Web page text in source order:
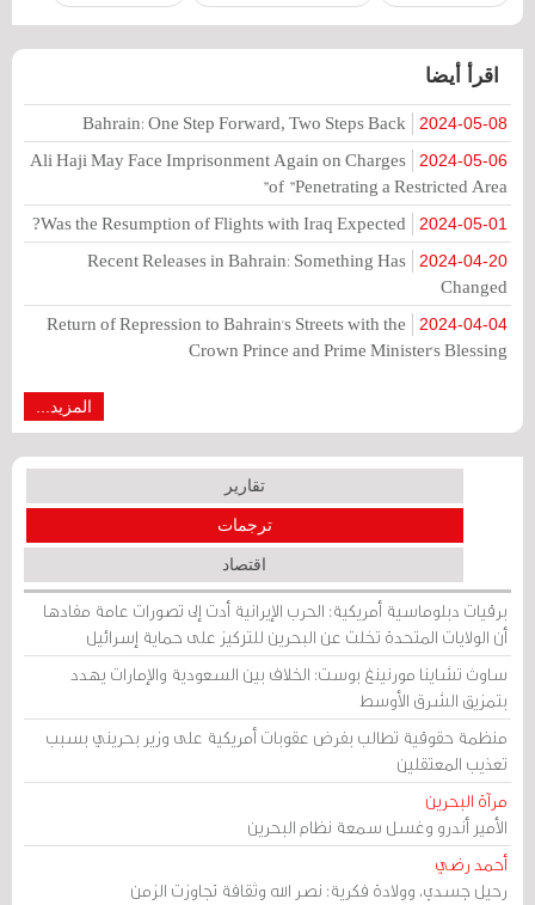
اقرأ أيضا
2024-05-08
Bahrain: One Step Forward, Two Steps Back
2024-05-06
Ali Haji May Face Imprisonment Again on Charges
of "Penetrating a Restricted Area"
2024-05-01
Was the Resumption of Flights with Iraq Expected?
2024-04-20
Recent Releases in Bahrain: Something Has
Changed
2024-04-04
Return of Repression to Bahrain's Streets with the
Crown Prince and Prime Minister's Blessing
المزيد...
تقارير
ترجمات
اقتصاد
برقيات دبلوماسية أمريكية: الحرب الإيرانية أدت إلى تصورات عامة مفادها
أن الولايات المتحدة تخلت عن البحرين للتركيز على حماية إسرائيل
ساوث تشاينا مورنينغ بوست: الخلاف بين السعودية والإمارات يهدد
بتمزيق الشرق الأوسط
منظمة حقوقية تطالب بفرض عقوبات أمريكية على وزير بحريني بسبب
تعذيب المعتقلين
مرآة البحرين
الأمير أندرو وغسل سمعة نظام البحرين
أحمد رضي
رحيل جسدي، وولادة فكرية: نصر الله وثقافة تجاوزت الزمن